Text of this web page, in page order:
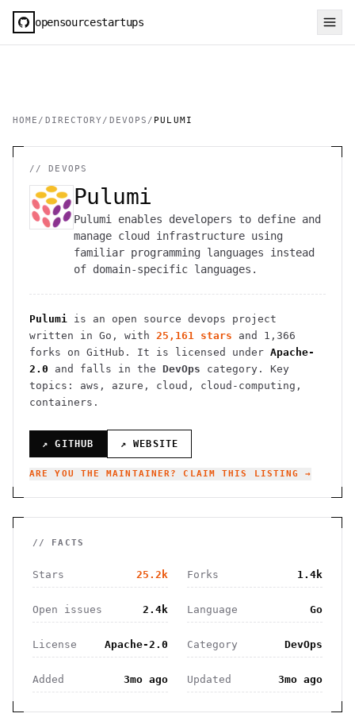
opensourcestartups
HOME / DIRECTORY / DEVOPS / PULUMI
//DEVOPS
Pulumi
Pulumi enables developers to define and
manage cloud infrastructure using
familiar programming languages instead
of domain-specific languages.
Pulumi is an open source devops project
written in Go , with 25,161 stars and
1,366
forks on GitHub. It is licensed under Apache-
2.0 and falls in the DevOps category.
Key
topics: aws, azure, cloud, cloud-computing,
containers.
↗ GITHUB ↗ WEBSITE
ARE YOU THE MAINTAINER? CLAIM THIS LISTING →
// FACTS
Stars 25.2k Forks 1.4k
Open issues 2.4k Language Go
License Apache-2.0 Category DevOps
Added 3mo ago Updated 3mo ago